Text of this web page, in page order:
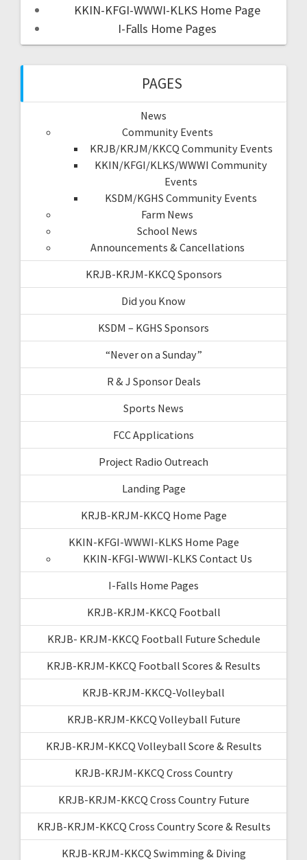
KKIN-KFGI-WWWI-KLKS Home Page
I-Falls Home Pages
PAGES
News
Community Events
KRJB/KRJM/KKCQ Community Events
KKIN/KFGI/KLKS/WWWI Community
Events
KSDM/KGHS Community Events
Farm News
School News
Announcements & Cancellations
KRJB-KRJM-KKCQ Sponsors
Did you Know
KSDM – KGHS Sponsors
“Never on a Sunday”
R & J Sponsor Deals
Sports News
FCC Applications
Project Radio Outreach
Landing Page
KRJB-KRJM-KKCQ Home Page
KKIN-KFGI-WWWI-KLKS Home Page
KKIN-KFGI-WWWI-KLKS Contact Us
I-Falls Home Pages
KRJB-KRJM-KKCQ Football
KRJB- KRJM-KKCQ Football Future Schedule
KRJB-KRJM-KKCQ Football Scores & Results
KRJB-KRJM-KKCQ-Volleyball
KRJB-KRJM-KKCQ Volleyball Future
KRJB-KRJM-KKCQ Volleyball Score & Results
KRJB-KRJM-KKCQ Cross Country
KRJB-KRJM-KKCQ Cross Country Future
KRJB-KRJM-KKCQ Cross Country Score & Results
KRJB-KRJM-KKCQ Swimming & Diving